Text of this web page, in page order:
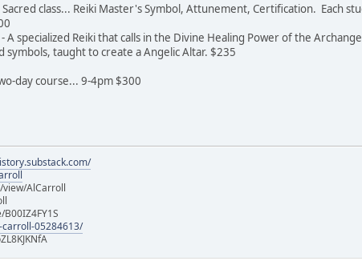
Sacred class... Reiki Master's Symbol, Attunement, Certification. Each
A specialized Reiki that calls in the Divine Healing Power of the
symbols, taught to create a Angelic Altar. $235
day course... 9-4pm $300
AlCarroll
05284613/